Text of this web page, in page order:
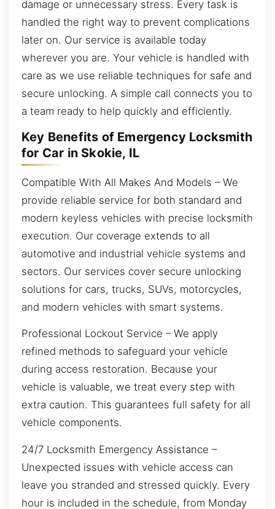
damage or unnecessary stress. Every task is
handled the right way to prevent complications
later on. Our service is available today
wherever you are. Your vehicle is handled with
care as we use reliable techniques for safe and
secure unlocking. A simple call connects you to
a team ready to help quickly and efficiently.
Key Benefits of Emergency Locksmith
for Car in Skokie, IL
Compatible With All Makes And Models – We
provide reliable service for both standard and
modern keyless vehicles with precise locksmith
execution. Our coverage extends to all
automotive and industrial vehicle systems and
sectors. Our services cover secure unlocking
solutions for cars, trucks, SUVs, motorcycles,
and modern vehicles with smart systems.
Professional Lockout Service – We apply
refined methods to safeguard your vehicle
during access restoration. Because your
vehicle is valuable, we treat every step with
extra caution. This guarantees full safety for all
vehicle components.
24/7 Locksmith Emergency Assistance –
Unexpected issues with vehicle access can
leave you stranded and stressed quickly. Every
hour is included in the schedule, from Monday